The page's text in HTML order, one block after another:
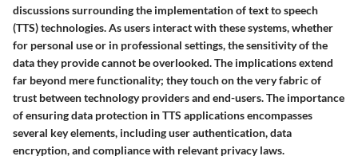
discussions surrounding the implementation of text to speech
(TTS) technologies. As users interact with these systems, whether
for personal use or in professional settings, the sensitivity of the
data they provide cannot be overlooked. The implications extend
far beyond mere functionality; they touch on the very fabric of
trust between technology providers and end-users. The importance
of ensuring data protection in TTS applications encompasses
several key elements, including user authentication, data
encryption, and compliance with relevant privacy laws.